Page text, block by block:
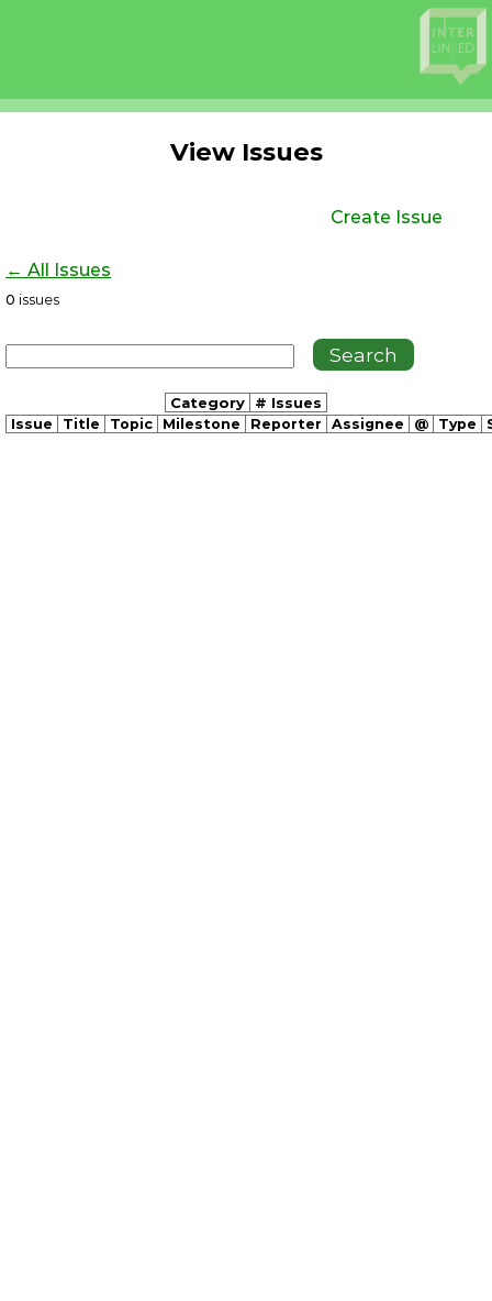
View Issues
Create Issue
← All Issues
0 issues
Category # Issues
Issue Title Topic Milestone Reporter Assignee @ Type